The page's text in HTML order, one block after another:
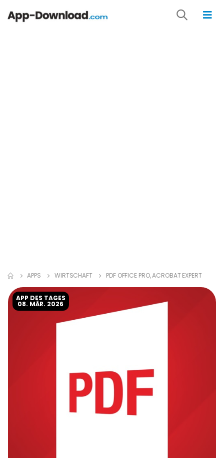
APPS WIRTSCHAFT PDF OFFICE PRO, ACROBAT EXPERT
APP DES TAGES
08. MÄR. 2026